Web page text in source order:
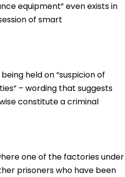
equipment” even exists in
of smart
held on “suspicion of
– wording that suggests
constitute a criminal
one of the factories under
prisoners who have been